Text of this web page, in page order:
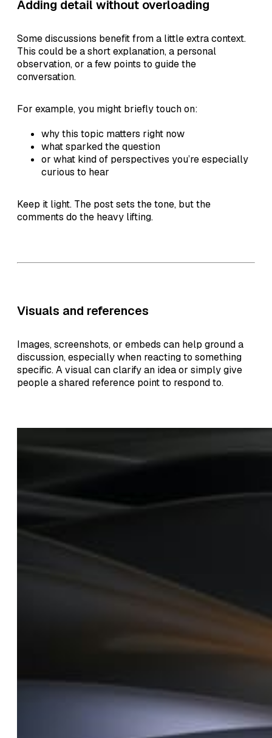
Adding detail without overloading
Some discussions benefit from a little extra context.
This could be a short explanation, a personal
observation, or a few points to guide the
conversation.
For example, you might briefly touch on:
why this topic matters right now
what sparked the question
or what kind of perspectives you’re especially
curious to hear
Keep it light. The post sets the tone, but the
comments do the heavy lifting.
Visuals and references
Images, screenshots, or embeds can help ground a
discussion, especially when reacting to something
specific. A visual can clarify an idea or simply give
people a shared reference point to respond to.